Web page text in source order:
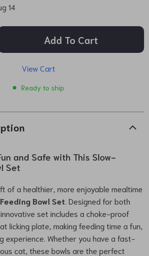
14
Add To Cart
View Cart
Ready to ship
and Safe with This Slow-
Set
of a healthier, more enjoyable mealtime
Bowl Set . Designed for both
set includes a choke-proof
licking plate, making feeding time a fun,
experience. Whether you have a fast-
cat, these bowls are the perfect